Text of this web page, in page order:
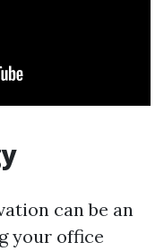
can be an
your office